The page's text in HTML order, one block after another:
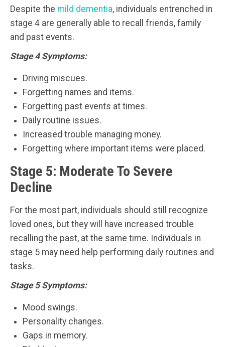
Despite the mild dementia, individuals entrenched in
stage 4 are generally able to recall friends, family
and past events.
Stage 4 Symptoms:
Driving miscues.
Forgetting names and items.
Forgetting past events at times.
Daily routine issues.
Increased trouble managing money.
Forgetting where important items were placed.
Stage 5: Moderate To Severe
Decline
For the most part, individuals should still recognize
loved ones, but they will have increased trouble
recalling the past, at the same time. Individuals in
stage 5 may need help performing daily routines and
tasks.
Stage 5 Symptoms:
Mood swings.
Personality changes.
Gaps in memory.